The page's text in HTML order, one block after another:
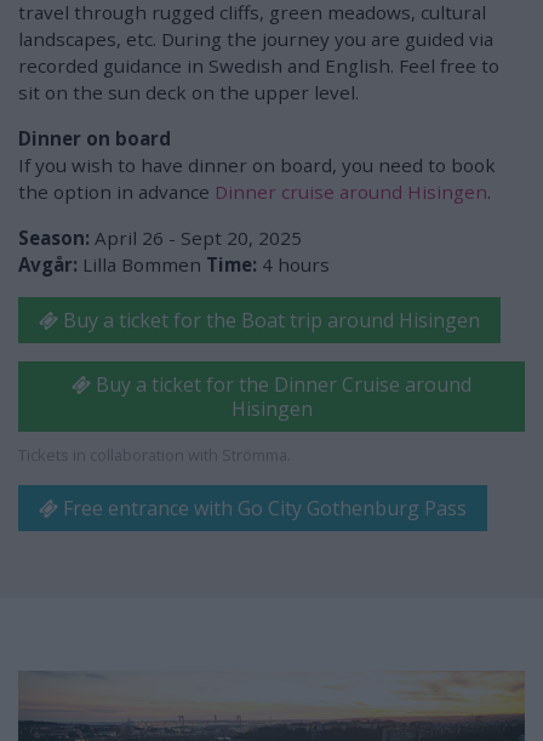
travel through rugged cliffs, green meadows, cultural
landscapes, etc. During the journey you are guided via
recorded guidance in Swedish and English. Feel free to
sit on the sun deck on the upper level.
Dinner on board
If you wish to have dinner on board, you need to book
the option in advance Dinner cruise around Hisingen.
Season: April 26 - Sept 20, 2025
Avgår: Lilla Bommen Time: 4 hours
Buy a ticket for the Boat trip around Hisingen
Buy a ticket for the Dinner Cruise around
Hisingen
Tickets in collaboration with Strömma.
Free entrance with Go City Gothenburg Pass